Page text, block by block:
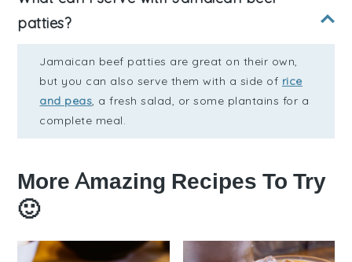
patties?
Jamaican beef patties are great on their own,
but you can also serve them with a side of rice
and peas, a fresh salad, or some plantains for a
complete meal.
More Amazing Recipes To Try
🙂